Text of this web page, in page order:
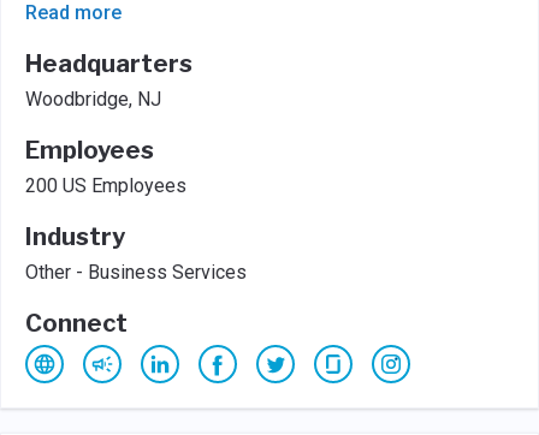
Read more
Headquarters
Woodbridge, NJ
Employees
200 US Employees
Industry
Other - Business Services
Connect